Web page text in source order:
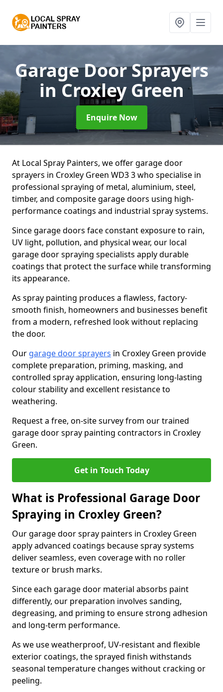
Garage Door Sprayers
in Croxley Green
Enquire Now
At Local Spray Painters, we offer garage door
sprayers in Croxley Green WD3 3 who specialise in
professional spraying of metal, aluminium, steel,
timber, and composite garage doors using high-
performance coatings and industrial spray systems.
Since garage doors face constant exposure to rain,
UV light, pollution, and physical wear, our local
garage door spraying specialists apply durable
coatings that protect the surface while transforming
its appearance.
As spray painting produces a flawless, factory-
smooth finish, homeowners and businesses benefit
from a modern, refreshed look without replacing
the door.
Our garage door sprayers in Croxley Green provide
complete preparation, priming, masking, and
controlled spray application, ensuring long-lasting
colour stability and excellent resistance to
weathering.
Request a free, on-site survey from our trained
garage door spray painting contractors in Croxley
Green.
Get in Touch Today
What is Professional Garage Door
Spraying in Croxley Green?
Our garage door spray painters in Croxley Green
apply advanced coatings because spray systems
deliver seamless, even coverage with no roller
texture or brush marks.
Since each garage door material absorbs paint
differently, our preparation involves sanding,
degreasing, and priming to ensure strong adhesion
and long-term performance.
As we use weatherproof, UV-resistant and flexible
exterior coatings, the sprayed finish withstands
seasonal temperature changes without cracking or
peeling.